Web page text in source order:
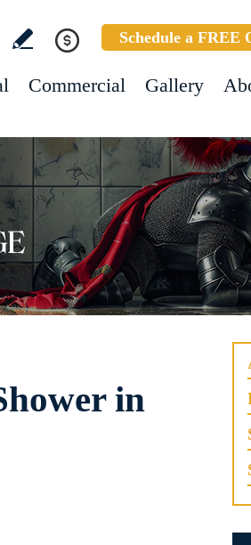
Schedule a FREE
Commercial Gallery
in